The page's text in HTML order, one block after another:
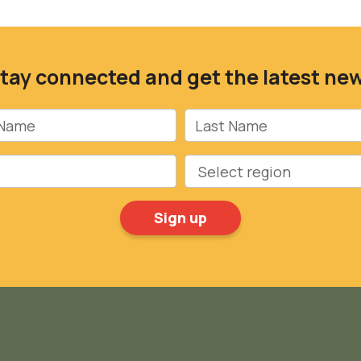
connected and get the latest
Last Name
Region